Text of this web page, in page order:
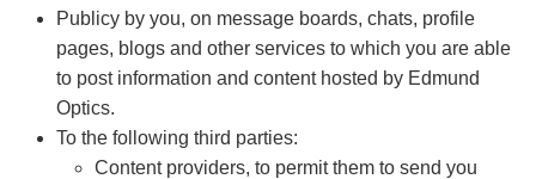
Publicy by you, on message boards, chats, profile
pages, blogs and other services to which you are able
to post information and content hosted by Edmund
Optics.
To the following third parties:
Content providers, to permit them to send you